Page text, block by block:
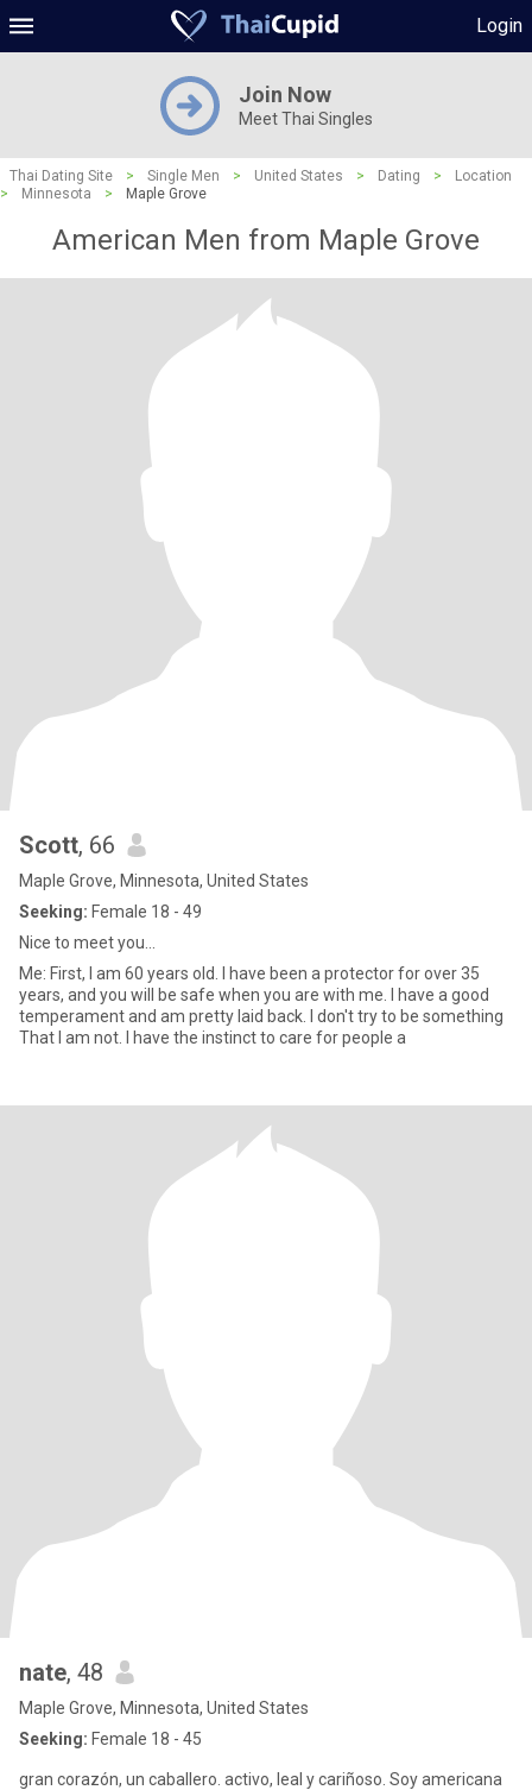
Login
Join Now
Meet Thai Singles
Thai Dating Site > Single Men > United States > Dating >
Location
>
Minnesota > Maple Grove
American Men from Maple Grove
Scott, 66
Maple Grove, Minnesota, United States
Seeking: Female 18 - 49
Nice to meet you...
Me: First, I am 60 years old. I have been a protector for over 35
years, and you will be safe when you are with me. I have a good
temperament and am pretty laid back. I don't try to be something
That I am not. I have the instinct to care for people a
nate, 48
Maple Grove, Minnesota, United States
Seeking: Female 18 - 45
gran corazón, un caballero. activo, leal y cariñoso. Soy americana